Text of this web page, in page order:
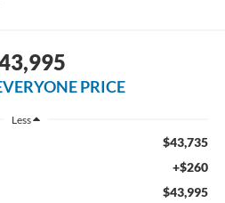
PRICE
Less
$43,735
+$260
$43,995